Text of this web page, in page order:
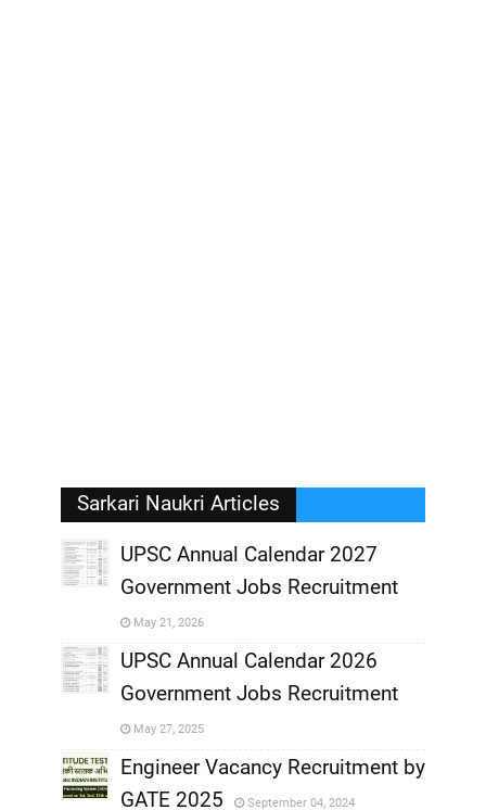
Sarkari Naukri Articles
UPSC Annual Calendar 2027
Government Jobs Recruitment
May 21, 2026
,
UPSC Annual Calendar 2026
Government Jobs Recruitment
May 27, 2025
Engineer Vacancy Recruitment by
GATE 2025
September 04, 2024